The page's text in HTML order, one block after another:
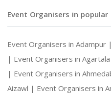
Photography and
With Harshitha
Event Organisers in popular
Event Organisers in Adampur |
| Event Organisers in
| Event Organisers in
Aizawl | Event Organisers in